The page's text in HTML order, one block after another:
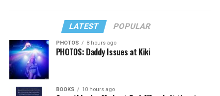
LATEST POPULAR
PHOTOS 8 hours ago
PHOTOS: Daddy Issues at Kiki
BOOKS 10 hours ago